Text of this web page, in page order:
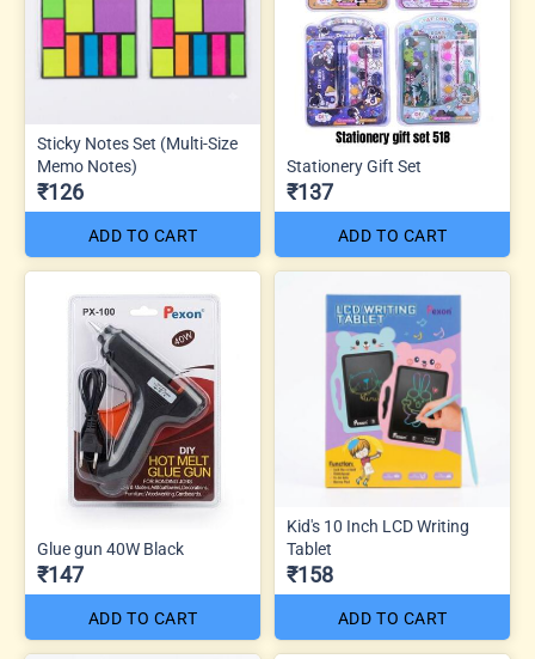
Sticky Notes Set (Multi-Size
Memo Notes)
₹126
ADD TO CART
Stationery Gift Set
₹137
ADD TO CART
Glue gun 40W Black
₹147
ADD TO CART
Kid's 10 Inch LCD Writing
Tablet
₹158
ADD TO CART